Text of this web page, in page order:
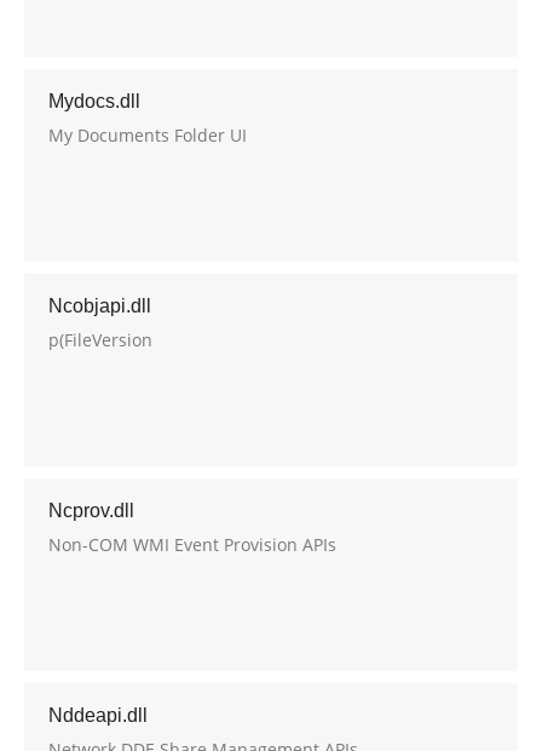
Mydocs.dll
My Documents Folder UI
Ncobjapi.dll
p(FileVersion
Ncprov.dll
Non-COM WMI Event Provision APIs
Nddeapi.dll